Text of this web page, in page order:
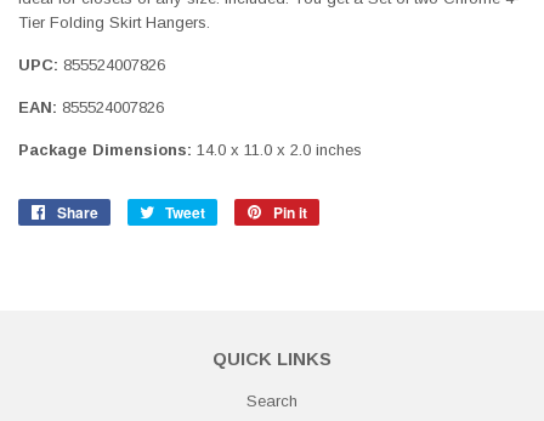
Tier Folding Skirt Hangers.
UPC: 855524007826
EAN: 855524007826
Package Dimensions: 14.0 x 11.0 x 2.0 inches
Share
Share
Tweet
Tweet
Pin it
QUICK LINKS
Search